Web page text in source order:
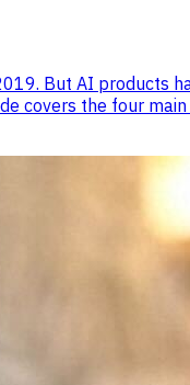
But AI products
covers the four